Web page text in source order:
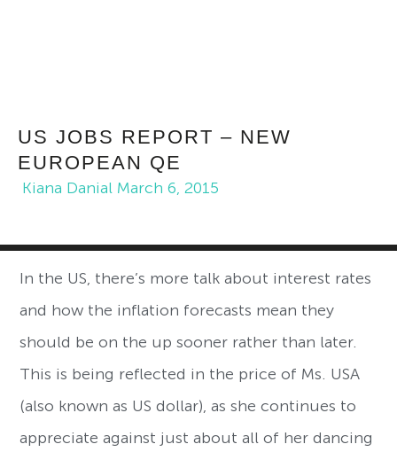
US JOBS REPORT – NEW
EUROPEAN QE
Kiana Danial March 6, 2015
In the US, there’s more talk about interest rates
and how the inflation forecasts mean they
should be on the up sooner rather than later.
This is being reflected in the price of Ms. USA
(also known as US dollar), as she continues to
appreciate against just about all of her dancing